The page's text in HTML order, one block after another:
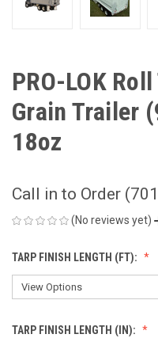
PRO-LOK
Grain Trailer
18oz
Call in to Order
(No reviews yet)
TARP FINISH LENGTH (FT):
TARP FINISH LENGTH (IN):